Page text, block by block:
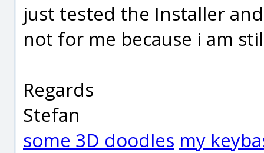
just tested the Installer
not for me because i am
Regards
Stefan
some 3D doodles my